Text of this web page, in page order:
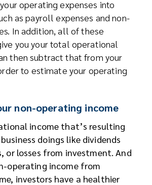
operating expenses into
as payroll expenses and non-
In addition, all of these
you your total operational
then subtract that from your
to estimate your operating
non-operating income
income that’s resulting
doings like dividends
or losses from investment. And
operating income from
investors have a healthier